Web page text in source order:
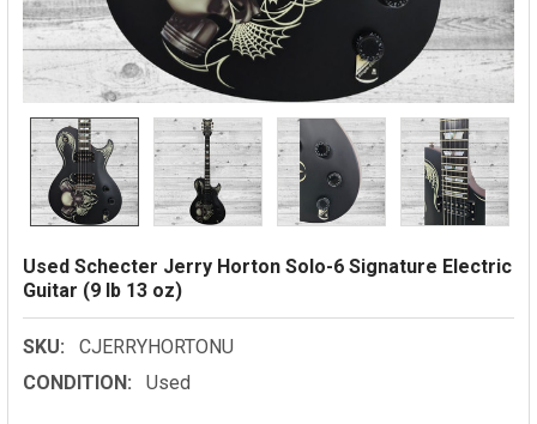
Used Schecter Jerry Horton Solo-6 Signature Electric
Guitar (9 lb 13 oz)
SKU:
CJERRYHORTONU
CONDITION:
Used